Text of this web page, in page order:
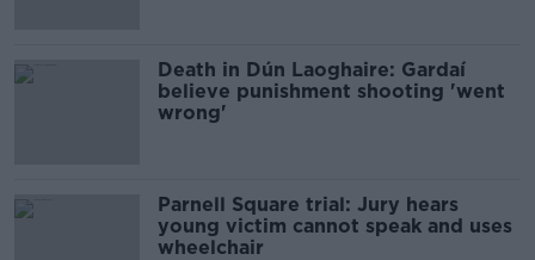
Death in Dún Laoghaire: Gardaí
believe punishment shooting 'went
wrong'
Parnell Square trial: Jury hears
young victim cannot speak and uses
wheelchair